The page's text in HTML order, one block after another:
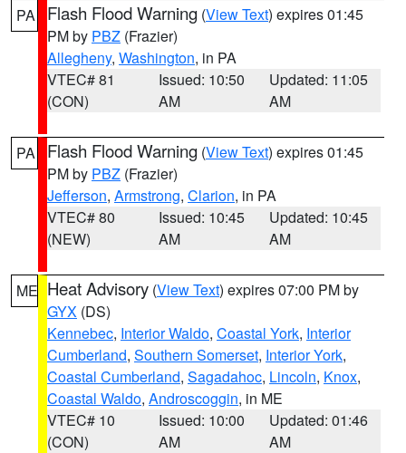
PA Flash Flood Warning (View Text) expires 01:45
PM by PBZ (Frazier)
Allegheny, Washington, in PA
VTEC# 81
(CON)
Issued: 10:50
AM
Updated: 11:05
AM
PA Flash Flood Warning (View Text) expires 01:45
PM by PBZ (Frazier)
Jefferson, Armstrong, Clarion, in PA
VTEC# 80
(NEW)
Issued: 10:45
AM
Updated: 10:45
AM
ME Heat Advisory (View Text) expires 07:00 PM by
GYX (DS)
Kennebec, Interior Waldo, Coastal York, Interior
Cumberland, Southern Somerset, Interior York,
Coastal Cumberland, Sagadahoc, Lincoln, Knox,
Coastal Waldo, Androscoggin, in ME
VTEC# 10
(CON)
Issued: 10:00
AM
Updated: 01:46
AM